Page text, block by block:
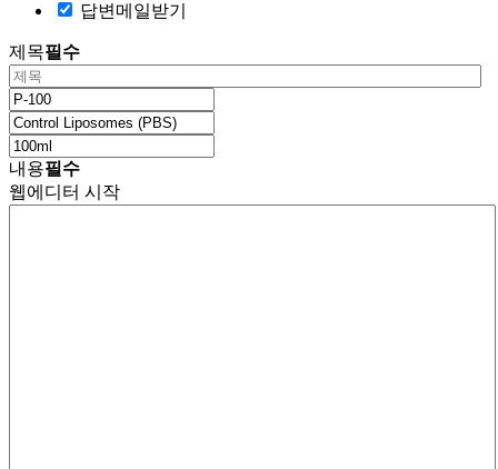
답변메일받기
제목필수
내용필수
웹에디터 시작